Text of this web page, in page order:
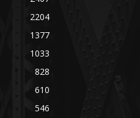
2204
1377
1033
828
610
546